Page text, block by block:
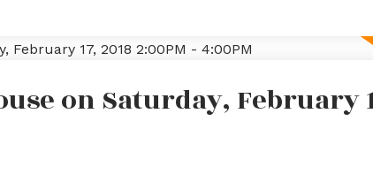
on Saturday, February